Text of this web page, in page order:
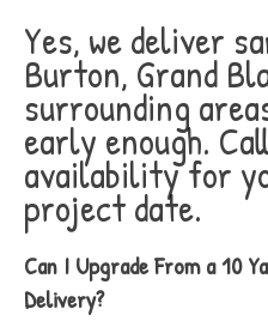
Yes, we deliver
Burton, Grand
surrounding
early enough.
availability for
project date.
Can I Upgrade From a 10
Delivery?